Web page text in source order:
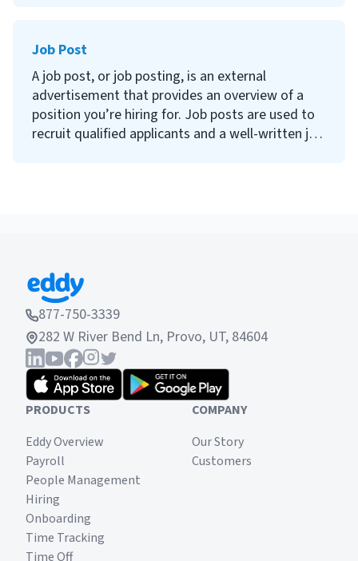
Job Post
A job post, or job posting, is an external
advertisement that provides an overview of a
position you’re hiring for. Job posts are used to
recruit qualified applicants and a well-written job
877-750-3339
282 W River Bend Ln, Provo, UT, 84604
PRODUCTS
Eddy Overview
Payroll
People Management
Hiring
Onboarding
Time Tracking
Time Off
COMPANY
Our Story
Customers